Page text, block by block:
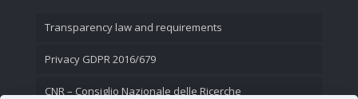
Transparency law and requirements
Privacy GDPR 2016/679
CNR – Consiglio Nazionale delle Ricerche